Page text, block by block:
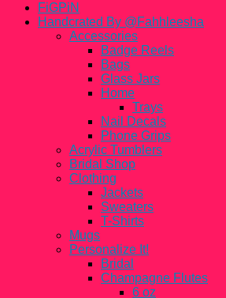
FiGPiN
Handcrated By @Fahhleesha
Accessories
Badge Reels
Bags
Glass Jars
Home
Trays
Nail Decals
Phone Grips
Acrylic Tumblers
Bridal Shop
Clothing
Jackets
Sweaters
T-Shirts
Mugs
Personalize It!
Bridal
Champagne Flutes
6 oz